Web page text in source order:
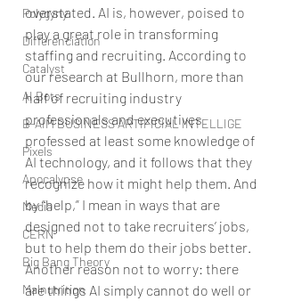
Polygyny
Differenciation
Catalyst
AI Bots
B-AIM BUSINESS ARTIFICIAL INTELLIGE
Pixels
Apocalypse
Media
CERN
Big Bang Theory
Malnutrition
overstated. AI is, however, poised to
play a great role in transforming
staffing and recruiting. According to
our research at Bullhorn, more than
half of recruiting industry
professionals and executives
professed at least some knowledge of
AI technology, and it follows that they
recognize how it might help them. And
by “help,” I mean in ways that are
designed not to take recruiters’ jobs,
but to help them do their jobs better.
Another reason not to worry: there
are things AI simply cannot do well or